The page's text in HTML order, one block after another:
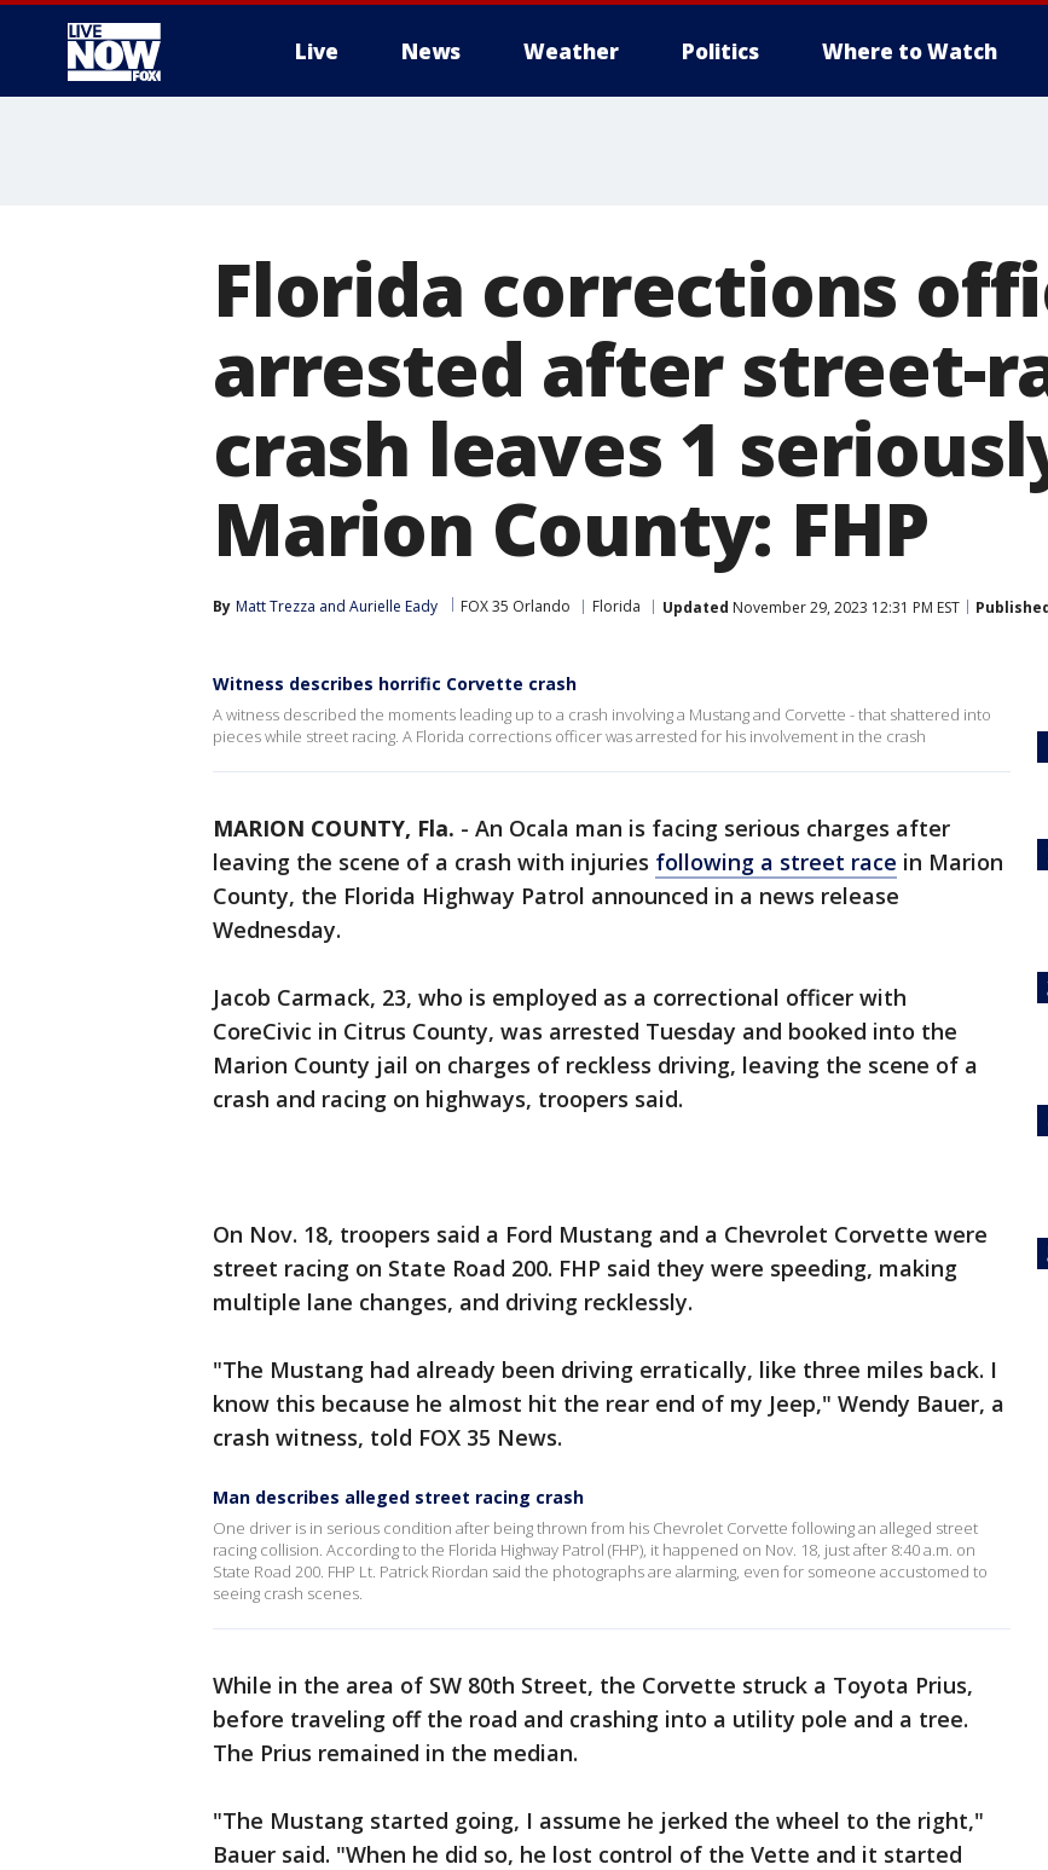
Live News Weather Politics Where to Watch
Florida corrections
arrested after street-
crash leaves 1
Marion County: FHP
By Matt Trezza and Aurielle Eady FOX 35 Orlando Florida Updated November 29, 2023 12:31 PM EST
Witness describes horrific Corvette crash
A witness described the moments leading up to a crash involving a Mustang and Corvette - that shattered into
pieces while street racing. A Florida corrections officer was arrested for his involvement in the crash
MARION COUNTY, Fla. - An Ocala man is facing serious charges after
leaving the scene of a crash with injuries following a street race in Marion
County, the Florida Highway Patrol announced in a news release
Wednesday.
Jacob Carmack, 23, who is employed as a correctional officer with
CoreCivic in Citrus County, was arrested Tuesday and booked into the
Marion County jail on charges of reckless driving, leaving the scene of a
crash and racing on highways, troopers said.
On Nov. 18, troopers said a Ford Mustang and a Chevrolet Corvette were
street racing on State Road 200. FHP said they were speeding, making
multiple lane changes, and driving recklessly.
"The Mustang had already been driving erratically, like three miles back. I
know this because he almost hit the rear end of my Jeep," Wendy Bauer, a
crash witness, told FOX 35 News.
Man describes alleged street racing crash
One driver is in serious condition after being thrown from his Chevrolet Corvette following an alleged street
racing collision. According to the Florida Highway Patrol (FHP), it happened on Nov. 18, just after 8:40 a.m. on
State Road 200. FHP Lt. Patrick Riordan said the photographs are alarming, even for someone accustomed to
seeing crash scenes.
While in the area of SW 80th Street, the Corvette struck a Toyota Prius,
before traveling off the road and crashing into a utility pole and a tree.
The Prius remained in the median.
"The Mustang started going, I assume he jerked the wheel to the right,"
Bauer said. "When he did so, he lost control of the Vette and it started